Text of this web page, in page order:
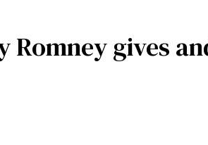
Romney gives